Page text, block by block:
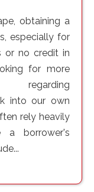
obtaining a
especially for
or no credit in
for more
into our own
rely heavily
a borrower's